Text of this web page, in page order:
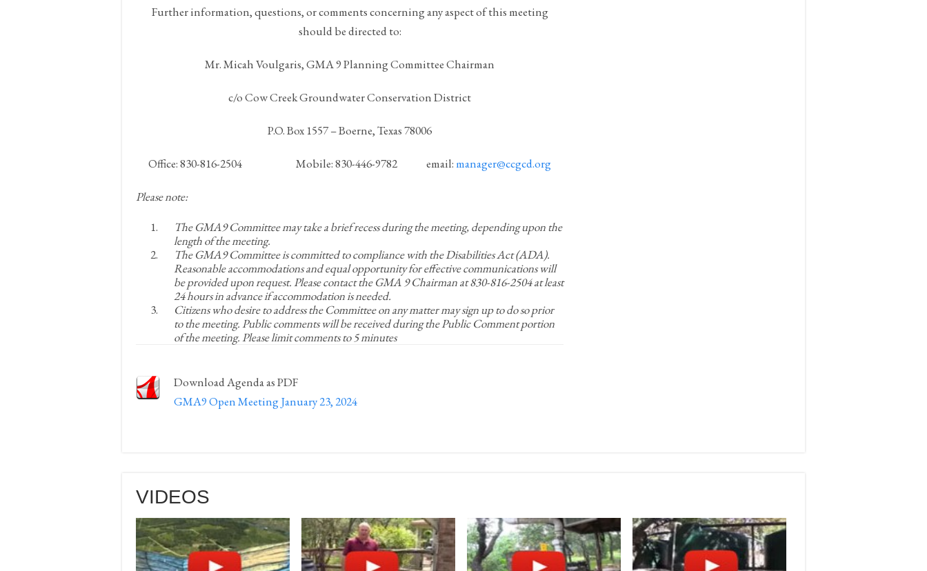
Further information, questions, or comments concerning any aspect of this meeting
should be directed to:
Mr. Micah Voulgaris, GMA 9 Planning Committee Chairman
c/o Cow Creek Groundwater Conservation District
P.O. Box 1557 – Boerne, Texas 78006
Office: 830-816-2504 Mobile: 830-446-9782 email:manager@ccgcd.org
Please note:
The GMA9 Committee may take a brief recess during the meeting, depending upon the
length of the meeting.
The GMA9 Committee is committed to compliance with the Disabilities Act (ADA).
Reasonable accommodations and equal opportunity for effective communications will
be provided upon request. Please contact the GMA 9 Chairman at 830-816-2504 at least
24 hours in advance if accommodation is needed.
Citizens who desire to address the Committee on any matter may sign up to do so prior
to the meeting. Public comments will be received during the Public Comment portion
of the meeting. Please limit comments to 5 minutes
Download Agenda as PDF
GMA9 Open Meeting January 23, 2024
VIDEOS